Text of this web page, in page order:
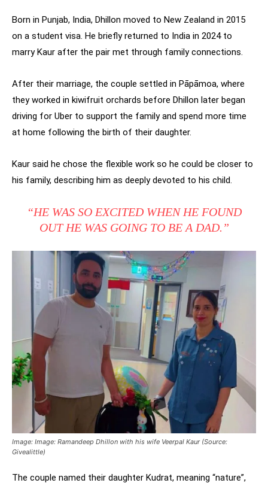
Born in Punjab, India, Dhillon moved to New Zealand in 2015
on a student visa. He briefly returned to India in 2024 to
marry Kaur after the pair met through family connections.
After their marriage, the couple settled in Pāpāmoa, where
they worked in kiwifruit orchards before Dhillon later began
driving for Uber to support the family and spend more time
at home following the birth of their daughter.
Kaur said he chose the flexible work so he could be closer to
his family, describing him as deeply devoted to his child.
“HE WAS SO EXCITED WHEN HE FOUND
OUT HE WAS GOING TO BE A DAD.”
Image: Image: Ramandeep Dhillon with his wife Veerpal Kaur (Source:
Givealittle)
The couple named their daughter Kudrat, meaning “nature”,